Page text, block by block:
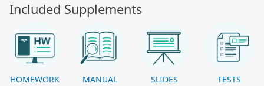
Included Supplements
HOMEWORK MANUAL SLIDES TESTS